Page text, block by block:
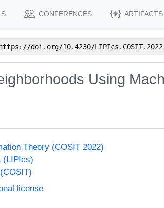
CONFERENCES ARTIFACTS
https://doi.org/10.4230/
Using
Theory (COSIT 2022)
(LIPIcs)
license